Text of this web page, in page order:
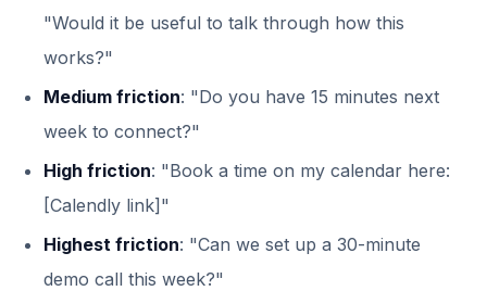
"Would it be useful to talk through how this
works?"
Medium friction: "Do you have 15 minutes next
week to connect?"
High friction: "Book a time on my calendar here:
[Calendly link]"
Highest friction: "Can we set up a 30-minute
demo call this week?"